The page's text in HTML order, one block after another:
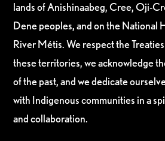
lands of Anishinaabeg, Cree, Oji-
Dene peoples, and on the National
River Métis. We respect the
these territories, we acknowledge
of the past, and we dedicate
with Indigenous communities in a
and collaboration.